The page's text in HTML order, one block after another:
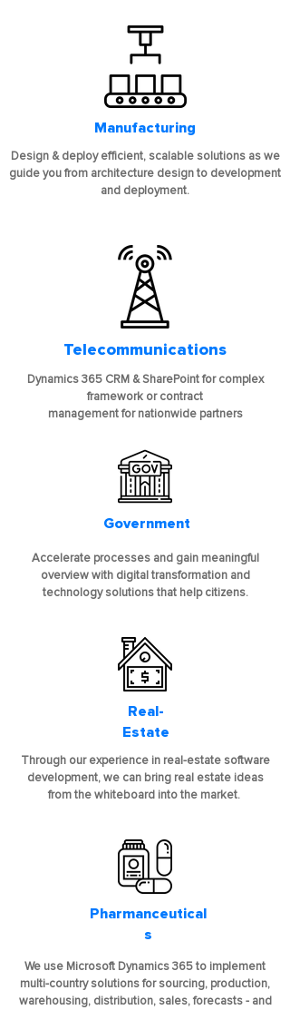
Manufacturing
Design & deploy efficient, scalable solutions as we
guide you from architecture design to development
and deployment.
Telecommunications
Dynamics 365 CRM & SharePoint for complex
framework or contract
management for nationwide partners
Government
Accelerate processes and gain meaningful
overview with digital transformation and
technology solutions that help citizens.
Real-
Estate
Through our experience in real-estate software
development, we can bring real estate ideas
from the whiteboard into the market.
Pharmanceutical
s
We use Microsoft Dynamics 365 to implement
multi-country solutions for sourcing, production,
warehousing, distribution, sales, forecasts - and